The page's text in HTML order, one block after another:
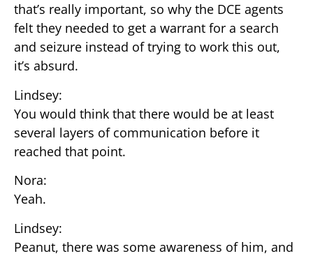
that’s really important, so why the DCE agents
felt they needed to get a warrant for a search
and seizure instead of trying to work this out,
it’s absurd.
Lindsey:
You would think that there would be at least
several layers of communication before it
reached that point.
Nora:
Yeah.
Lindsey:
Peanut, there was some awareness of him, and